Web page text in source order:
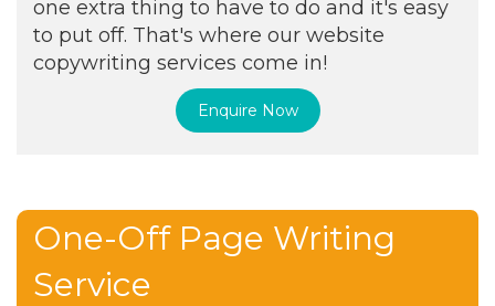
one extra thing to have to do and it's easy
to put off. That's where our website
copywriting services come in!
Enquire Now
One-Off Page Writing
Service